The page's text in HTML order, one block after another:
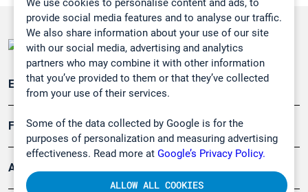
We use cookies to personalise content and ads, to
provide social media features and to analyse our traffic.
We also share information about your use of our site
with our social media, advertising and analytics
partners who may combine it with other information
that you’ve provided to them or that they’ve collected
from your use of their services.
Some of the data collected by Google is for the
purposes of personalization and measuring advertising
effectiveness. Read more at Google’s Privacy Policy.
ALLOW ALL COOKIES
Emissionsüberwachung
Forschung, Umwelt
Arbeitsschutz und Gefahrenabwehr